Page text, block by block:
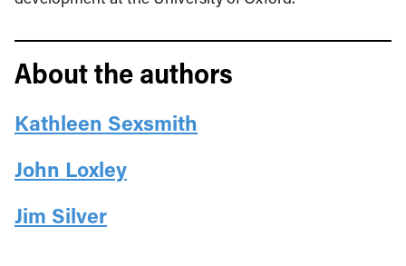
About the authors
Kathleen Sexsmith
John Loxley
Jim Silver